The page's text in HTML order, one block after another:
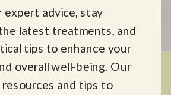
expert advice, stay
latest treatments, and
tips to enhance your
overall well-being. Our
resources and tips to